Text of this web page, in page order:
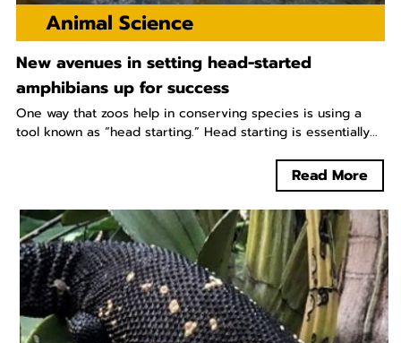
Animal Science
New avenues in setting head-started
amphibians up for success
One way that zoos help in conserving species is using a
tool known as “head starting.” Head starting is essentially...
Read More